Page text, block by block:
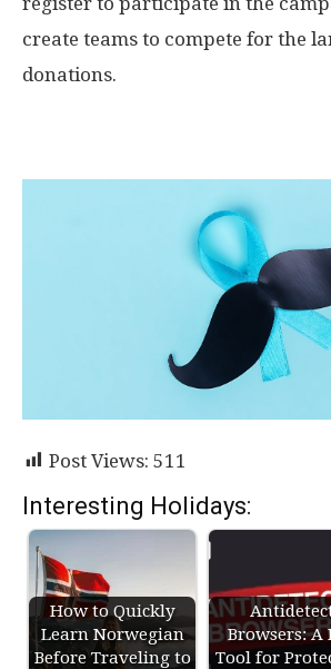
create teams to compete for the
donations.
Post Views: 511
Interesting Holidays:
How to Quickly
Learn Norwegian
Before Traveling to
Browsers: A
Tool for